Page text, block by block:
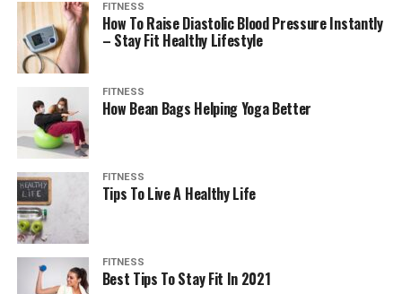
FITNESS
How To Raise Diastolic Blood Pressure Instantly
– Stay Fit Healthy Lifestyle
FITNESS
How Bean Bags Helping Yoga Better
FITNESS
Tips To Live A Healthy Life
FITNESS
Best Tips To Stay Fit In 2021